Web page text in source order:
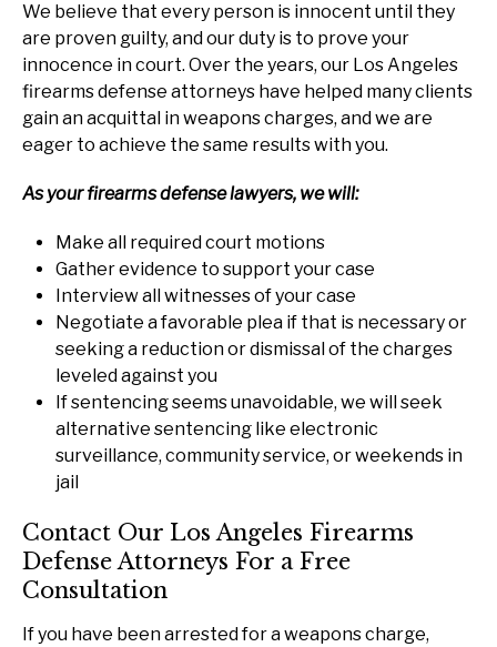
We believe that every person is innocent until they
are proven guilty, and our duty is to prove your
innocence in court. Over the years, our Los Angeles
firearms defense attorneys have helped many clients
gain an acquittal in weapons charges, and we are
eager to achieve the same results with you.
As your firearms defense lawyers, we will:
Make all required court motions
Gather evidence to support your case
Interview all witnesses of your case
Negotiate a favorable plea if that is necessary or
seeking a reduction or dismissal of the charges
leveled against you
If sentencing seems unavoidable, we will seek
alternative sentencing like electronic
surveillance, community service, or weekends in
jail
Contact Our Los Angeles Firearms
Defense Attorneys For a Free
Consultation
If you have been arrested for a weapons charge,